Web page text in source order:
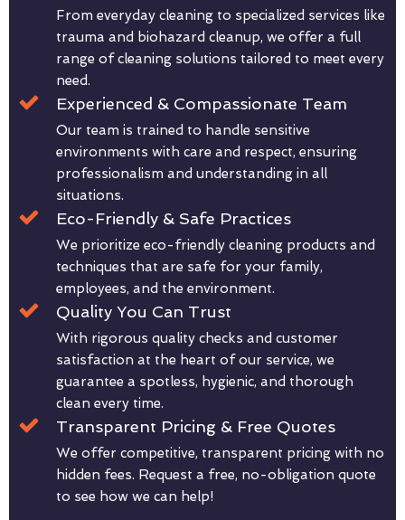
From everyday cleaning to specialized services like
trauma and biohazard cleanup, we offer a full
range of cleaning solutions tailored to meet every
need.
Experienced & Compassionate Team
Our team is trained to handle sensitive
environments with care and respect, ensuring
professionalism and understanding in all
situations.
Eco-Friendly & Safe Practices
We prioritize eco-friendly cleaning products and
techniques that are safe for your family,
employees, and the environment.
Quality You Can Trust
With rigorous quality checks and customer
satisfaction at the heart of our service, we
guarantee a spotless, hygienic, and thorough
clean every time.
Transparent Pricing & Free Quotes
We offer competitive, transparent pricing with no
hidden fees. Request a free, no-obligation quote
to see how we can help!